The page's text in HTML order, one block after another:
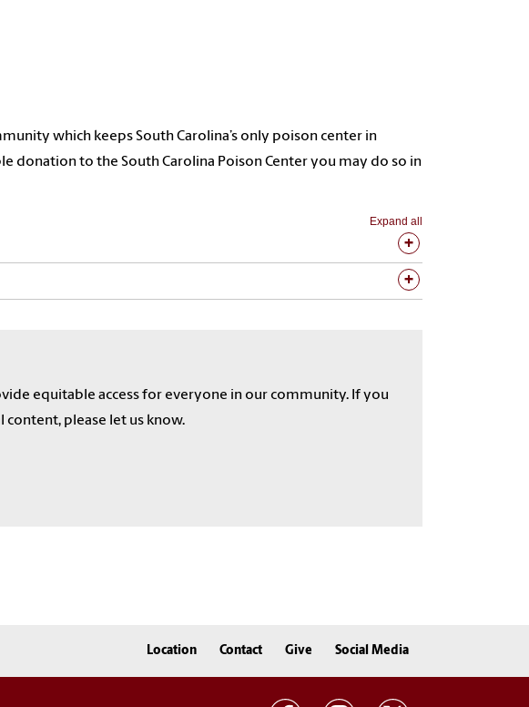
which keeps South Carolina’s only poison center in
donation to the South Carolina Poison Center you may do so in
Expand all
equitable access for everyone in our community. If you
content, please let us know.
Location Contact Give Social Media